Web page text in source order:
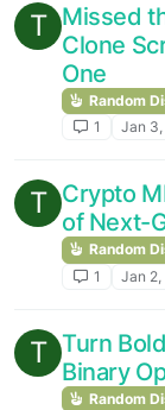
T Missed
Clone
One
Random
1
Jan 3,
T Crypto
of Next-
Random
1
Jan 2,
T Turn
Binary
Random